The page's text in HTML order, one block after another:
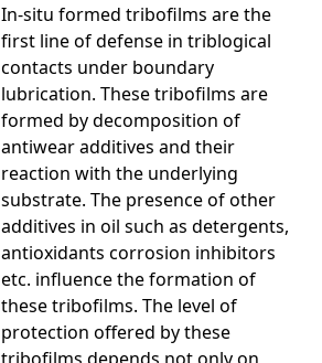
In-situ formed tribofilms are the
first line of defense in triblogical
contacts under boundary
lubrication. These tribofilms are
formed by decomposition of
antiwear additives and their
reaction with the underlying
substrate. The presence of other
additives in oil such as detergents,
antioxidants corrosion inhibitors
etc. influence the formation of
these tribofilms. The level of
protection offered by these